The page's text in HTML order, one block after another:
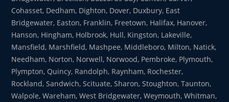
Cohasset, Dedham, Dighton, Dover, Duxbury, East
Bridgewater, Easton, Franklin, Freetown, Halifax, Hanover,
Hanson, Hingham, Holbrook, Hull, Kingston, Lakeville,
Mansfield, Marshfield, Mashpee, Middleboro, Milton, Natick,
Needham, Norton, Norwell, Norwood, Pembroke, Plymouth,
Plympton, Quincy, Randolph, Raynham, Rochester,
Rockland, Sandwich, Scituate, Sharon, Stoughton, Taunton,
Walpole, Wareham, West Bridgewater, Weymouth, Whitman,